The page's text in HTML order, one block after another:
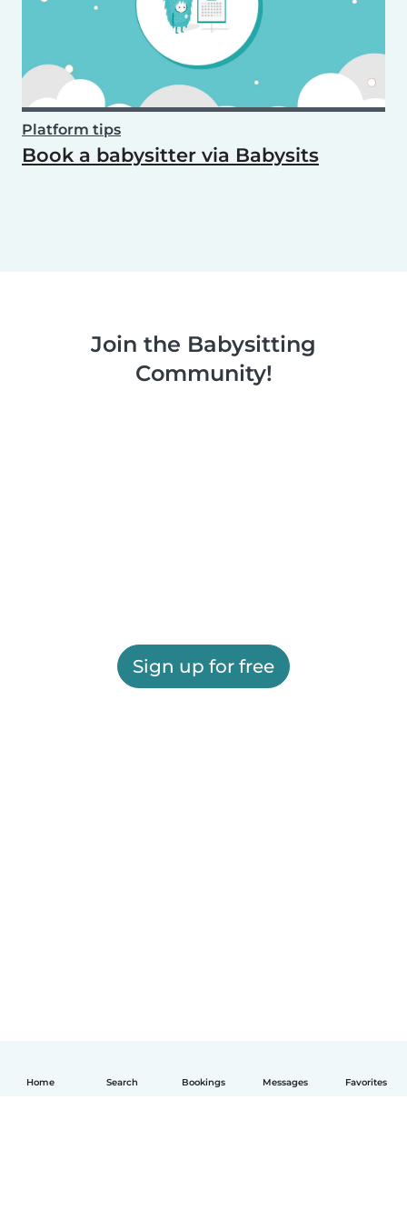
Home Search Bookings Messages Favorites
Platform tips
Book a babysitter via Babysits
Join the Babysitting
Community!
Sign up for free